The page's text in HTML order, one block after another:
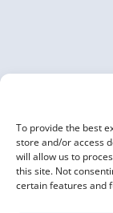
To provide the best
store and/or access
will allow us to
this site. Not
certain features and